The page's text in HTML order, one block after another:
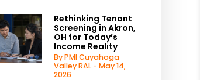
Rethinking Tenant
Screening in Akron,
OH for Today’s
Income Reality
By PMI Cuyahoga
Valley RAL - May 14,
2026